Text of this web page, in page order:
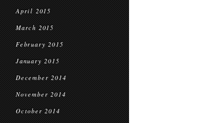
April 2015
March 2015
February 2015
January 2015
December 2014
November 2014
October 2014